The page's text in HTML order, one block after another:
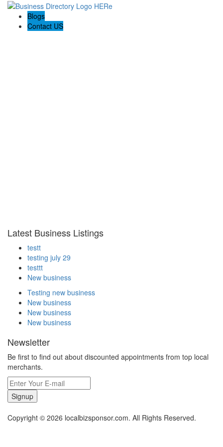
Blogs
Contact US
Latest Business Listings
testt
testing july 29
testtt
New business
Testing new business
New business
New business
New business
Newsletter
Be first to find out about discounted appointments from top local
merchants.
Signup
Copyright © 2026 localbizsponsor.com. All Rights Reserved.